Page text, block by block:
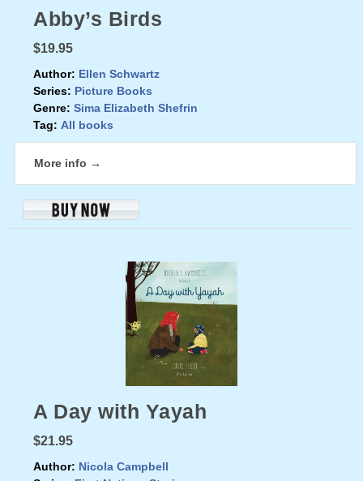
Abby’s Birds
$19.95
Author: Ellen Schwartz
Series: Picture Books
Genre: Sima Elizabeth Shefrin
Tag: All books
More info →
A Day with Yayah
$21.95
Author: Nicola Campbell